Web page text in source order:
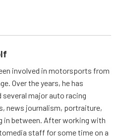
involved in motorsports from
Over the years, he has
several major auto racing
news journalism, portraiture,
in between. After working with
staff for some time on a